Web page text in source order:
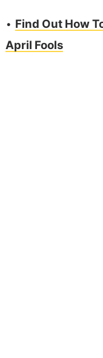
• Find Out How
April Fools